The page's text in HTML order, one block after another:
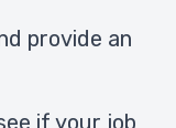
provide an
if your job